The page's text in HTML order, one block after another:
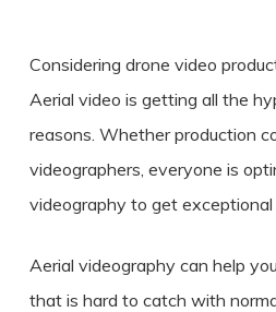
Considering drone video
Aerial video is getting all the
reasons. Whether production
videographers, everyone is
videography to get exceptional
Aerial videography can help
that is hard to catch with